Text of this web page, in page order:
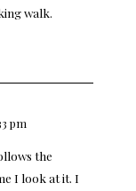
walk.
pm
the
I look at it. I